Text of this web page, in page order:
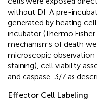
without DHA pre-
generated by heating
incubator (Thermo
mechanisms of death
microscopic
staining), cell viability
and caspase-3/7 as
Effector Cell Labeling